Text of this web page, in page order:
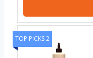
TOP PICKS 2